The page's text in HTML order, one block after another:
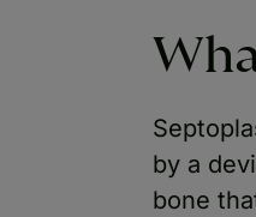
by a
bone